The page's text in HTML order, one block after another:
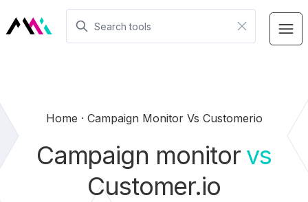
Home Campaign Monitor Vs Customerio
Campaign monitor vs
Customer.io